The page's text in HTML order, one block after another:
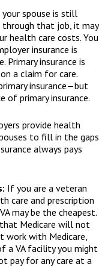
spouse is still
through that job, it may
health care costs. You
insurance is
Primary insurance is
a claim for care.
insurance—but
of primary insurance.
provide health
to fill in the gaps
always pays
If you are a veteran
care and prescription
may be the cheapest.
that Medicare will not
work with Medicare,
a VA facility you might
pay for any care at a